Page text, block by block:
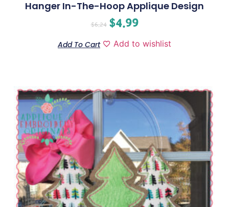
Hanger In-The-Hoop Applique Design
$6.24 $4.99
Add To Cart Add to wishlist